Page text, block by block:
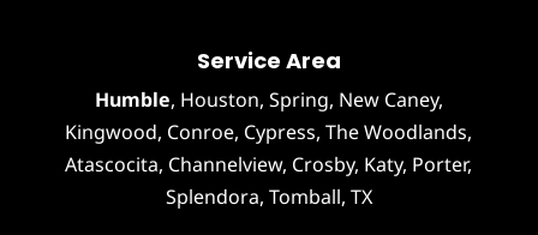
Service Area
Humble, Houston, Spring, New Caney,
Kingwood, Conroe, Cypress,The Woodlands,
Atascocita, Channelview, Crosby, Katy, Porter,
Splendora, Tomball, TX